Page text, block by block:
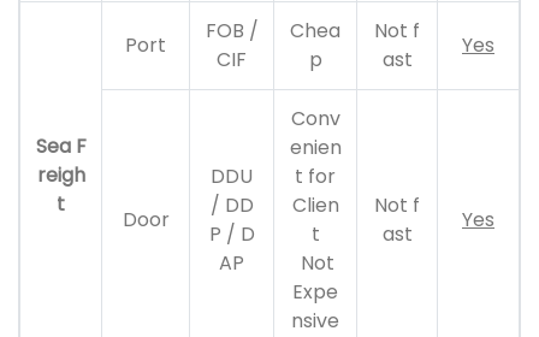
Sea F
reigh
t
Port
FOB /
CIF
Chea
p
Not f
ast
Yes
Door
DDU
/ DD
P / D
AP
Conv
enien
t for
Clien
t
Not
Expe
nsive
Not f
ast
Yes